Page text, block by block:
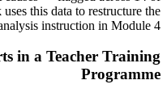
this data to restructure the
instruction in Module 4.
in a Teacher Training
Programme